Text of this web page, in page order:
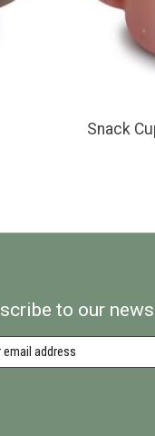
Snack
to our